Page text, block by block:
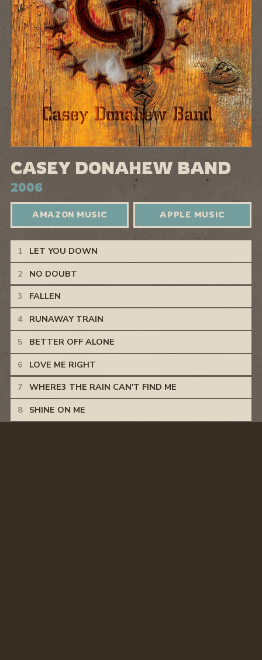
CASEY DONAHEW BAND
2006
AMAZON MUSIC APPLE MUSIC
Casey Donahew Band Tracks
LET YOU DOWN
NO DOUBT
FALLEN
RUNAWAY TRAIN
BETTER OFF ALONE
LOVE ME RIGHT
WHERE3 THE RAIN CAN'T FIND ME
SHINE ON ME